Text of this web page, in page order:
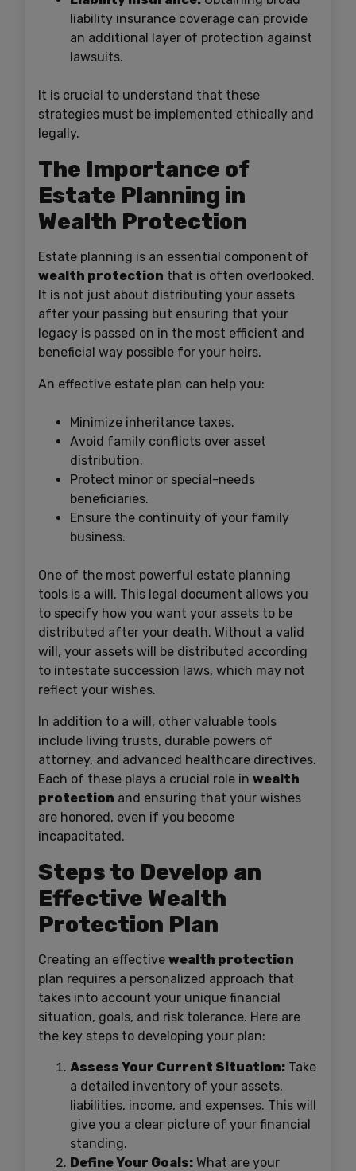
liability insurance coverage can provide
an additional layer of protection against
lawsuits.
It is crucial to understand that these
strategies must be implemented ethically and
legally.
The Importance of
Estate Planning in
Wealth Protection
Estate planning is an essential component of
wealth protection that is often overlooked.
It is not just about distributing your assets
after your passing but ensuring that your
legacy is passed on in the most efficient and
beneficial way possible for your heirs.
An effective estate plan can help you:
Minimize inheritance taxes.
Avoid family conflicts over asset
distribution.
Protect minor or special-needs
beneficiaries.
Ensure the continuity of your family
business.
One of the most powerful estate planning
tools is a will. This legal document allows you
to specify how you want your assets to be
distributed after your death. Without a valid
will, your assets will be distributed according
to intestate succession laws, which may not
reflect your wishes.
In addition to a will, other valuable tools
include living trusts, durable powers of
attorney, and advanced healthcare directives.
Each of these plays a crucial role in wealth
protection and ensuring that your wishes
are honored, even if you become
incapacitated.
Steps to Develop an
Effective Wealth
Protection Plan
Creating an effective wealth protection
plan requires a personalized approach that
takes into account your unique financial
situation, goals, and risk tolerance. Here are
the key steps to developing your plan:
Assess Your Current Situation: Take
a detailed inventory of your assets,
liabilities, income, and expenses. This will
give you a clear picture of your financial
standing.
Define Your Goals: What are your